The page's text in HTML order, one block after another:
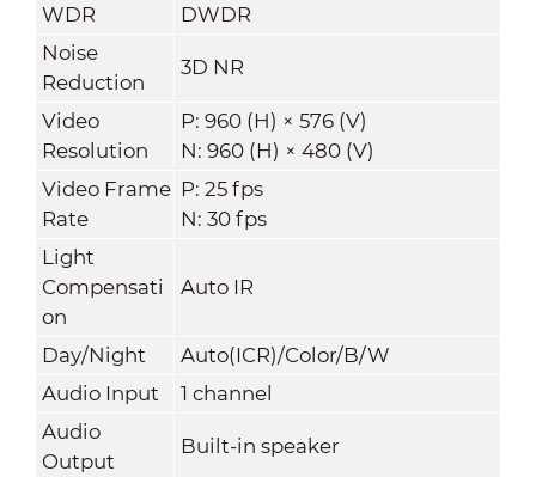
WDR
DWDR
Noise
Reduction
3D NR
Video
Resolution
P: 960 (H) × 576 (V)
N: 960 (H) × 480 (V)
Video Frame
Rate
P: 25 fps
N: 30 fps
Light
Compensati
on
Auto IR
Day/Night
Auto(ICR)/Color/B/W
Audio Input
1 channel
Audio
Output
Built-in speaker